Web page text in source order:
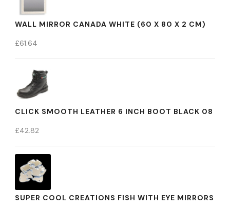
WALL MIRROR CANADA WHITE (60 X 80 X 2 CM)
£61.64
CLICK SMOOTH LEATHER 6 INCH BOOT BLACK 08
£42.82
SUPER COOL CREATIONS FISH WITH EYE MIRRORS